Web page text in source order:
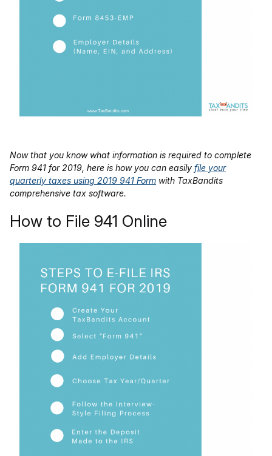
Now that you know what information is required to complete
Form 941 for 2019, here is how you can easily file your
quarterly taxes using 2019 941 Form with TaxBandits
comprehensive tax software.
How to File 941 Online